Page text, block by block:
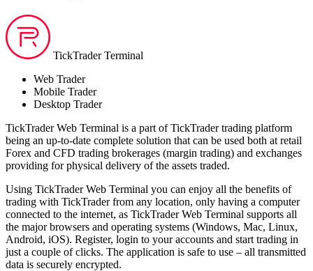
TickTrader Terminal
Web Trader
Mobile Trader
Desktop Trader
TickTrader Web Terminal is a part of TickTrader trading platform
being an up-to-date complete solution that can be used both at retail
Forex and CFD trading brokerages (margin trading) and exchanges
providing for physical delivery of the assets traded.
Using TickTrader Web Terminal you can enjoy all the benefits of
trading with TickTrader from any location, only having a computer
connected to the internet, as TickTrader Web Terminal supports all
the major browsers and operating systems (Windows, Mac, Linux,
Android, iOS). Register, login to your accounts and start trading in
just a couple of clicks. The application is safe to use – all transmitted
data is securely encrypted.